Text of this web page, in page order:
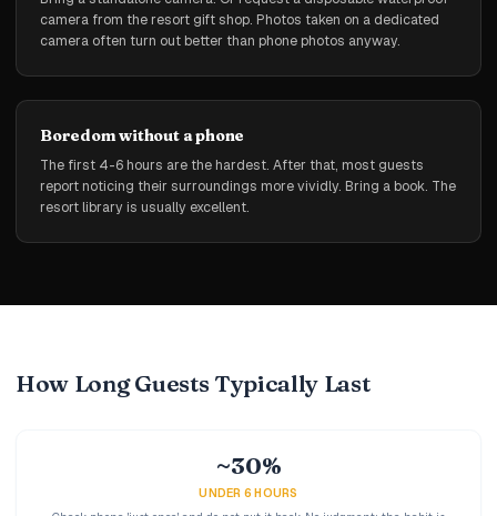
camera from the resort gift shop. Photos taken on a dedicated
camera often turn out better than phone photos anyway.
Boredom without a phone
The first 4-6 hours are the hardest. After that, most guests
report noticing their surroundings more vividly. Bring a book. The
resort library is usually excellent.
How Long Guests Typically Last
~30%
UNDER 6 HOURS